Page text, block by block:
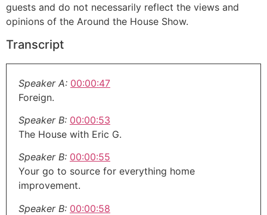
guests and do not necessarily reflect the views and
opinions of the Around the House Show.
Transcript
Speaker A: 00:00:47
Foreign.
Speaker B: 00:00:53
The House with Eric G.
Speaker B: 00:00:55
Your go to source for everything home
improvement.
Speaker B: 00:00:58